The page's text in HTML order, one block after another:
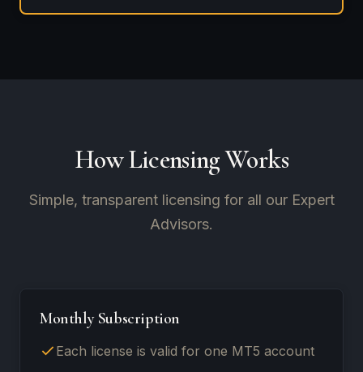
How Licensing Works
Simple, transparent licensing for all our Expert
Advisors.
Monthly Subscription
Each license is valid for one MT5 account